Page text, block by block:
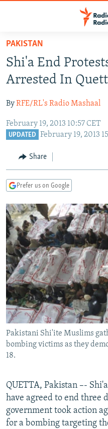
Skip
main
content
to
Navigation
Skip
TO READERS IN RUSSIA
RUSSIA PROGRAMMING
CURRENT TIME
RADIO AZATLIQ
CENTRAL ASIA
KAZAKHSTAN
TAJIKISTAN
TURKMENISTAN
SOUTH ASIA
PAKISTAN
ARMENIA
AZERBAIJAN
CENTRAL/SE EUROPE
BOSNIA
MOLDOVA
SERBIA
EAST EUROPE
UKRAINE
INVESTIGATIONS
RFE/RL INVESTIGATES
SCHEMES
SYSTEMA
NEWSLETTERS
WIDER EUROPE BY RIKARD
THE RUNDOWN
PODCASTS
MAJLIS
SHARE TIPS SECURELY
BYPASS BLOCKING
ABOUT RFE/RL
CONTACT US
Subscribe
PAKISTAN
Shi'a End
Arrested In
ByRFE/RL's Radio Mashaal
February 19, 2013 10:57 CET
UPDATED February 19, 2013
Share
Prefer us on Google
Pakistani Shi'ite Muslims
bombing victims as they
18.
QUETTA, Pakistan –-
have agreed to end three
government took action
for a bombing targeting